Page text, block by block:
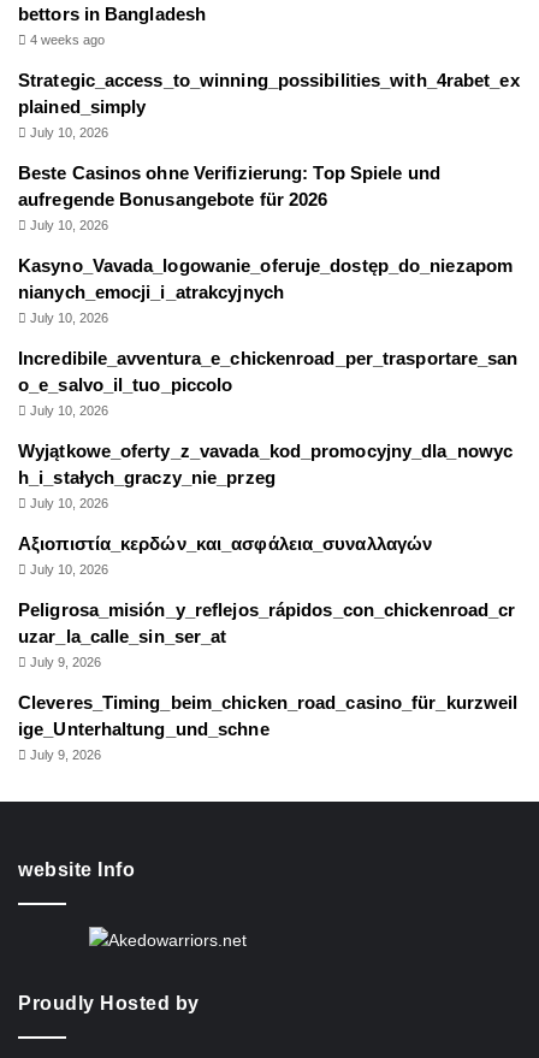
bettors in Bangladesh
4 weeks ago
Strategic_access_to_winning_possibilities_with_4rabet_ex
plained_simply
July 10, 2026
Beste Casinos ohne Verifizierung: Top Spiele und
aufregende Bonusangebote für 2026
July 10, 2026
Kasyno_Vavada_logowanie_oferuje_dostęp_do_niezapom
nianych_emocji_i_atrakcyjnych
July 10, 2026
Incredibile_avventura_e_chickenroad_per_trasportare_san
o_e_salvo_il_tuo_piccolo
July 10, 2026
Wyjątkowe_oferty_z_vavada_kod_promocyjny_dla_nowyc
h_i_stałych_graczy_nie_przeg
July 10, 2026
Αξιοπιστία_κερδών_και_ασφάλεια_συναλλαγών
July 10, 2026
Peligrosa_misión_y_reflejos_rápidos_con_chickenroad_cr
uzar_la_calle_sin_ser_at
July 9, 2026
Cleveres_Timing_beim_chicken_road_casino_für_kurzweil
ige_Unterhaltung_und_schne
July 9, 2026
website Info
Proudly Hosted by